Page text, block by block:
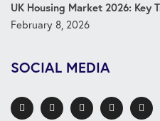
UK Housing Market 2026: Key
February 8, 2026
SOCIAL MEDIA